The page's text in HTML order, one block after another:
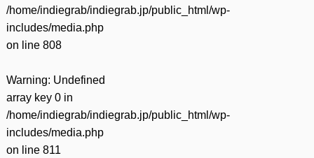
/home/indiegrab/indiegrab.jp/public_html/wp-
includes/media.php
on line 808
Warning: Undefined
array key 0 in
/home/indiegrab/indiegrab.jp/public_html/wp-
includes/media.php
on line 811